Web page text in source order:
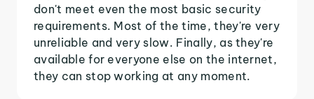
don't meet even the most basic security
requirements. Most of the time, they're very
unreliable and very slow. Finally, as they're
available for everyone else on the internet,
they can stop working at any moment.